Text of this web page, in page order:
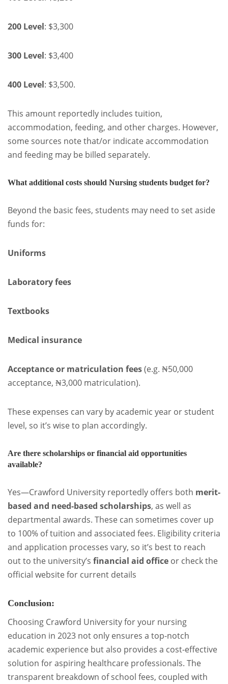
200 Level: $3,300
300 Level: $3,400
400 Level: $3,500.
This amount reportedly includes tuition,
accommodation, feeding, and other charges. However,
some sources note that/or indicate accommodation
and feeding may be billed separately.
What additional costs should Nursing students budget for?
Beyond the basic fees, students may need to set aside
funds for:
Uniforms
Laboratory fees
Textbooks
Medical insurance
Acceptance or matriculation fees(e.g. ₦50,000
acceptance, ₦3,000 matriculation).
These expenses can vary by academic year or student
level, so it’s wise to plan accordingly.
Are there scholarships or financial aid opportunities
available?
Yes—Crawford University reportedly offers both merit-
based and need-based scholarships, as well as
departmental awards. These can sometimes cover up
to 100% of tuition and associated fees. Eligibility criteria
and application processes vary, so it’s best to reach
out to the university’s financial aid office or check the
official website for current details
Conclusion:
Choosing Crawford University for your nursing
education in 2023 not only ensures a top-notch
academic experience but also provides a cost-effective
solution for aspiring healthcare professionals. The
transparent breakdown of school fees, coupled with